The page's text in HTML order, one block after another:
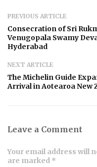
PREVIOUS ARTICLE
Consecration of Sri
Venugopala Swamy
Hyderabad
NEXT ARTICLE
The Michelin Guide
Arrival in Aotearoa New
Leave a Comment
Your email address will
are marked *